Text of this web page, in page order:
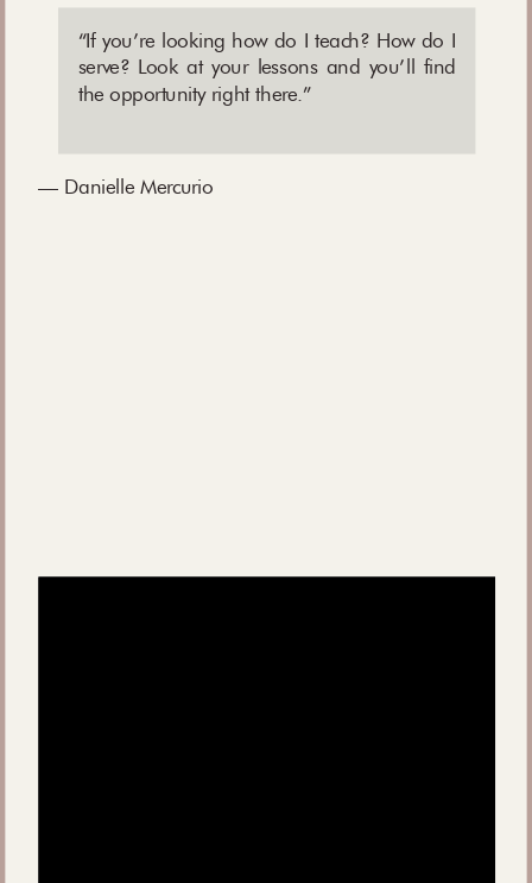
“If you’re looking how do I teach? How do I
serve? Look at your lessons and you’ll find
the opportunity right there.”
— Danielle Mercurio